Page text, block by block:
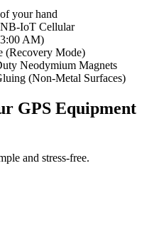
your hand
IoT Cellular
AM)
(Recovery Mode)
Neodymium Magnets
(Non-Metal Surfaces)
GPS Equipment
and stress-free.